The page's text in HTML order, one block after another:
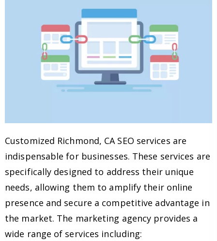
Customized Richmond, CA SEO services are
indispensable for businesses. These services are
specifically designed to address their unique
needs, allowing them to amplify their online
presence and secure a competitive advantage in
the market. The marketing agency provides a
wide range of services including: